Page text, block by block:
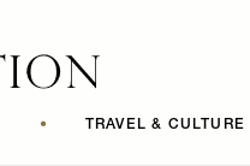
• TRAVEL & CULTURE